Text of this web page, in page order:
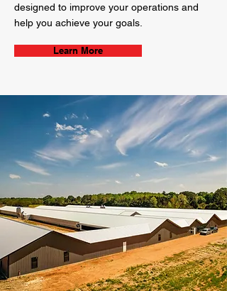
designed to improve your operations and
help you achieve your goals.
Learn More